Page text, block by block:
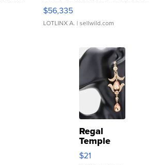
$56,335
LOTLINX A. | sellwild.com
Regal
Temple
Droplet
Earrings
$21